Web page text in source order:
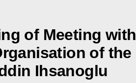
of Meeting
of
Ihsanoglu